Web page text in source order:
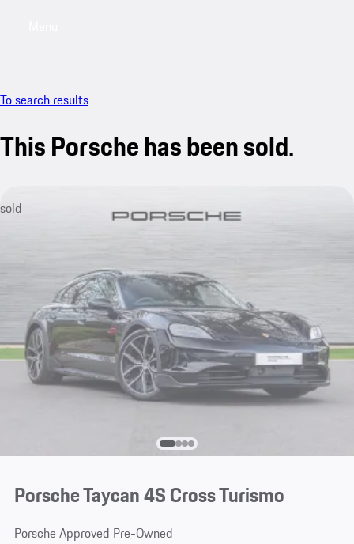
To search results
This Porsche has been sold.
sold
Porsche Taycan 4S Cross Turismo
Porsche Approved Pre-Owned